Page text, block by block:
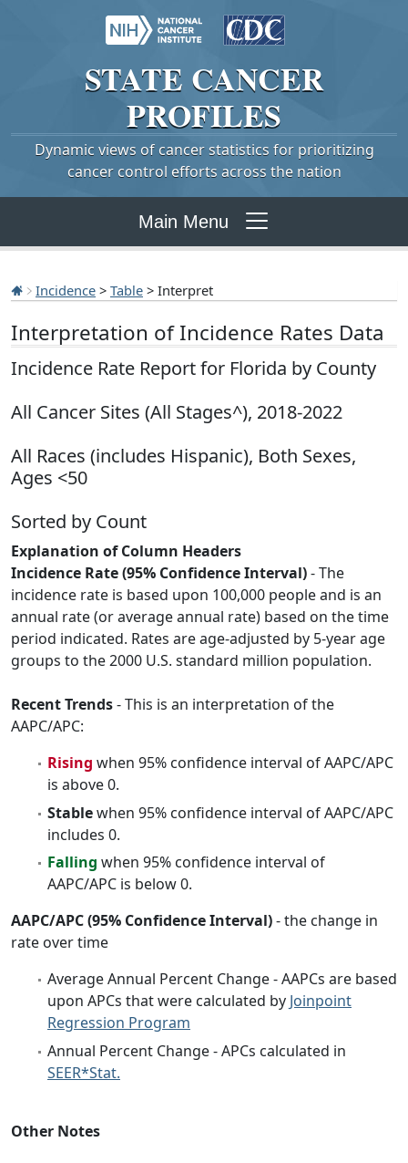
STATE CANCER
PROFILES
Dynamic views of cancer statistics for prioritizing
cancer control efforts across the nation
Main Menu
Incidence > Table > Interpret
Interpretation of Incidence Rates Data
Incidence Rate Report for Florida by County
All Cancer Sites (All Stages^), 2018-2022
All Races (includes Hispanic), Both Sexes,
Ages <50
Sorted by Count
Explanation of Column Headers
Incidence Rate (95% Confidence Interval)- The
incidence rate is based upon 100,000 people and is an
annual rate (or average annual rate) based on the time
period indicated. Rates are age-adjusted by 5-year age
groups to the 2000 U.S. standard million population.
Recent Trends- This is an interpretation of the
AAPC/APC:
Rising when 95% confidence interval of AAPC/APC
is above 0.
Stablewhen 95% confidence interval of AAPC/APC
includes 0.
Falling when 95% confidence interval of
AAPC/APC is below 0.
AAPC/APC (95% Confidence Interval)- the change in
rate over time
Average Annual Percent Change - AAPCs are based
upon APCs that were calculated by Joinpoint
Regression Program
Annual Percent Change - APCs calculated in
SEER*Stat.
Other Notes